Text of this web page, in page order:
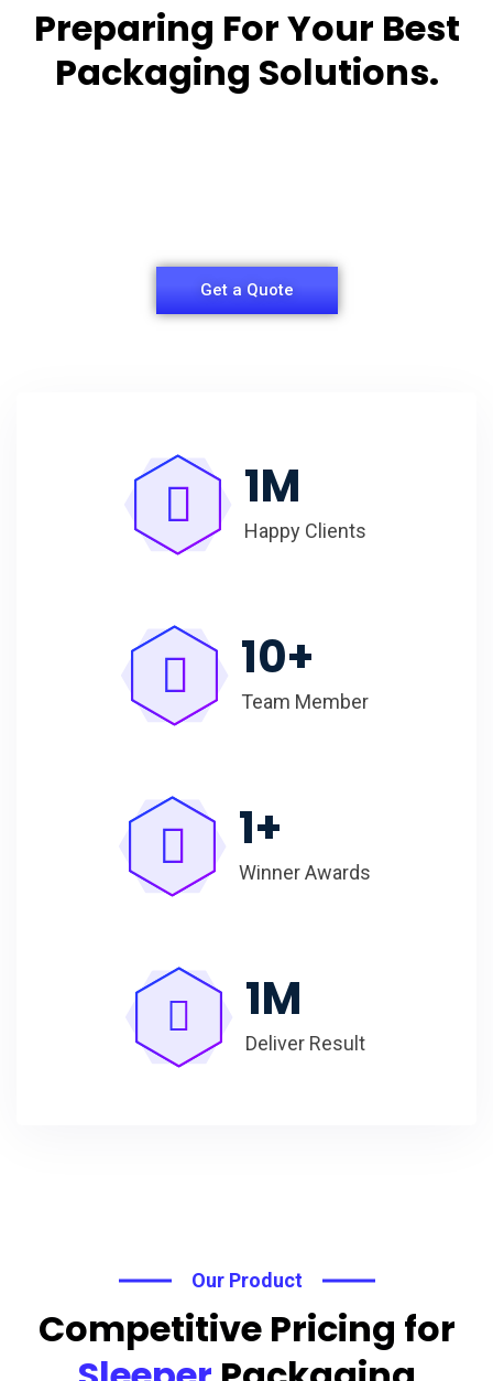
Preparing For Your Best
Packaging Solutions.
Get a Quote
1M
Happy Clients
10+
Team Member
1+
Winner Awards
1M
Deliver Result
Our Product
Competitive Pricing for